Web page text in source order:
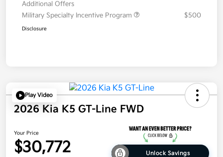
Additional Offers
Military Specialty Incentive Program
$500
Disclosure
Play Video
2026 Kia K5 GT-Line FWD
Your Price
$30,772 Unlock Savings